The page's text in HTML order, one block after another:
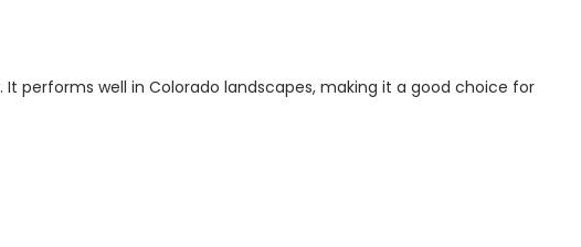
performs well in Colorado landscapes, making it a good choice for